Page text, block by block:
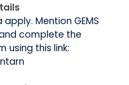
Mention GEMS
complete the
using this link: